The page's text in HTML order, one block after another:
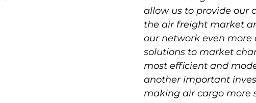
allow us to provide our
the air freight market
our network even more
solutions to market
most efficient and
another important
making air cargo more